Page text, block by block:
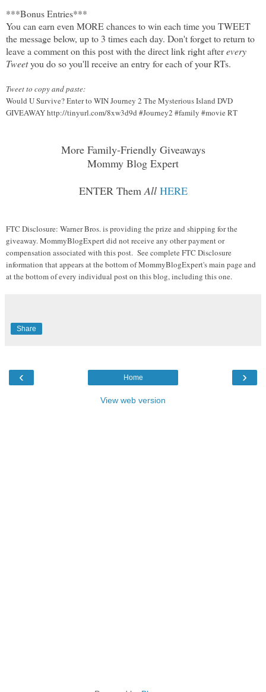
***Bonus Entries***
You can earn even MORE chances to win each time you TWEET
the message below, up to 3 times each day. Don't forget to return to
leave a comment on this post with the direct link right afterevery
Tweetyou do so you'll receive an entry for each of your RTs.
Tweet to copy and paste:
Would U Survive? Enter to WIN Journey 2 The Mysterious Island DVD
GIVEAWAY http://tinyurl.com/8xw3d9d #Journey2 #family #movie RT
More Family-Friendly Giveaways
Mommy Blog Expert
ENTER Them All HERE
FTC Disclosure: Warner Bros. is providing the prize and shipping for the
giveaway. MommyBlogExpert did not receive any other payment or
compensation associated with this post. See complete FTC Disclosure
information that appears at the bottom of MommyBlogExpert's main page and
at the bottom of every individual post on this blog, including this one.
Share
‹ ›
Home
View web version